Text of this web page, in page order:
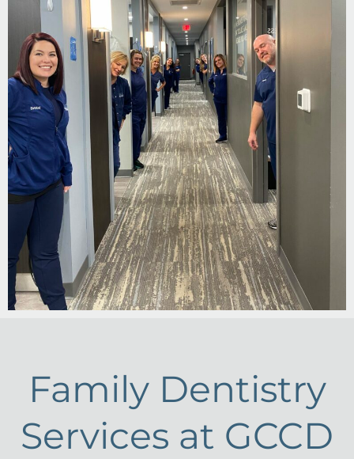
Family Dentistry
Services at GCCD